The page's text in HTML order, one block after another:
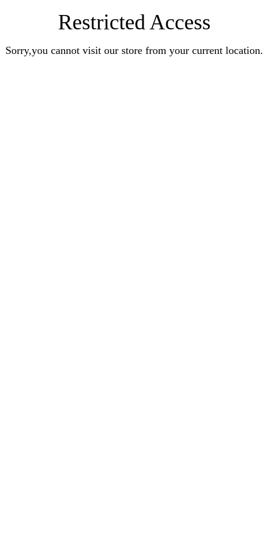
Restricted Access
Sorry,you cannot visit our store from your current location.